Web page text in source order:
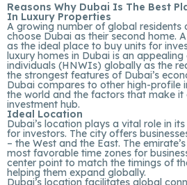
Reasons Why Dubai Is The Best
In Luxury Properties
A growing number of global
choose Dubai as their second home.
as the ideal place to buy units for
luxury homes in Dubai is an
individuals (HNWIs) globally as the
the strongest features of Dubai’s
Dubai compares to other high-profile
the world and the factors that make it
investment hub.
Ideal Location
Dubai’s location plays a vital role in
for investors. The city offers
– the West and the East. The
most favorable time zones for
center point to match the timings of
helping them expand globally.
Dubai’s location facilitates global